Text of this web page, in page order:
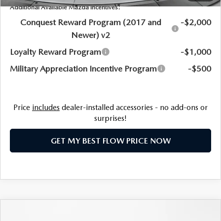
Additional Available Mazda Incentives:
Conquest Reward Program (2017 and
Newer) v2
-$2,000
Loyalty Reward Program
-$1,000
Military Appreciation Incentive Program
-$500
Price includes dealer-installed accessories - no add-ons or
surprises!
GET MY BEST FLOW PRICE NOW